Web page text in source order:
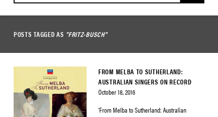
POSTS TAGGED AS "FRITZ-BUSCH"
FROM MELBA TO SUTHERLAND:
AUSTRALIAN SINGERS ON RECORD
October 18, 2016
‘From Melba to Sutherland: Australian